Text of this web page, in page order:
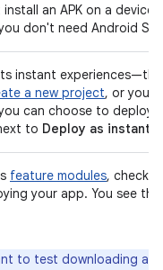
an APK on a
don't need Android
instant
a new project, or you
can choose to deploy
to Deploy as instant
feature modules, check
your app. You see
to test downloading